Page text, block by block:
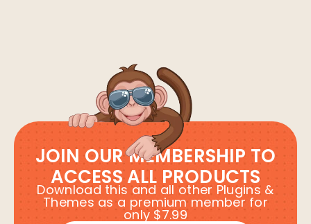
JOIN OUR MEMBERSHIP TO
ACCESS ALL PRODUCTS
Download this and all other Plugins &
Themes as a premium member for
only $7.99